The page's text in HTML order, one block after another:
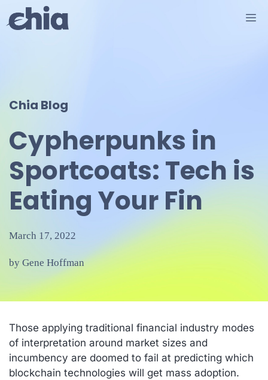
to
Chia Blog
Cypherpunks in
Sportcoats: Tech is
Eating Your Fin
March 17, 2022
by Gene Hoffman
Those applying traditional financial industry modes
of interpretation around market sizes and
incumbency are doomed to fail at predicting which
blockchain technologies will get mass adoption.